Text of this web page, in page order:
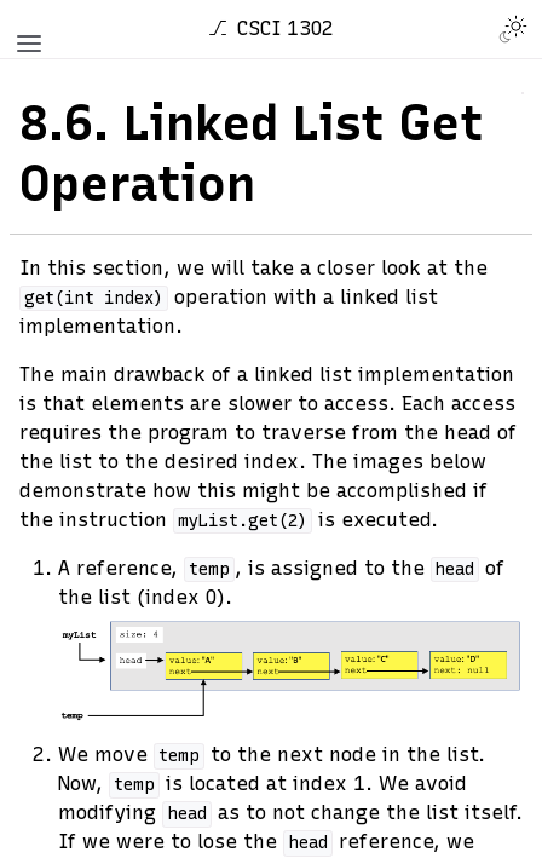
CSCI 1302
8.6. Linked List Get
Operation
In this section, we will take a closer look at the
get(int index)
operation with a linked list
implementation.
The main drawback of a linked list implementation
is that elements are slower to access. Each access
requires the program to traverse from the head of
the list to the desired index. The images below
demonstrate how this might be accomplished if
the instruction myList.get(2) is executed.
A reference, temp , is assigned to the head
of
the list (index 0).
We move temp
to the next node in the list.
Now,
temp is located at index 1. We avoid
modifying
head
as to not change the list itself.
If we were to lose the
head
reference, we